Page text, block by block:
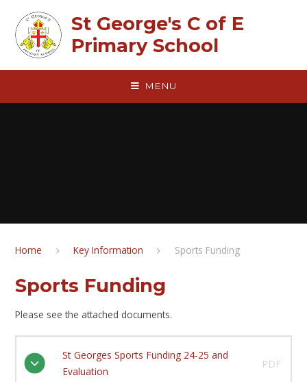
St George's C of E
Primary School
MENU
Home Key Information Sports Funding
Sports Funding
Please see the attached documents.
St Georges Sports Funding 24-25 and
Evaluation
PDF